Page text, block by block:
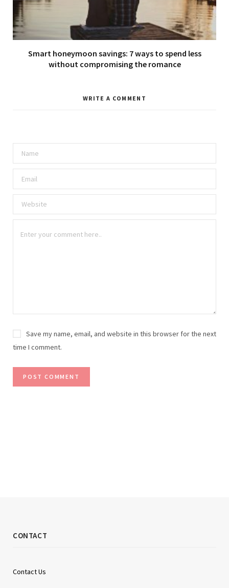
Smart honeymoon savings: 7 ways to spend less
without compromising the romance
WRITE A COMMENT
Save my name, email, and website in this browser for the next
time I comment.
CONTACT
Contact Us